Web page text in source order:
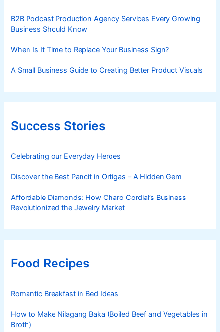
B2B Podcast Production Agency Services Every Growing
Business Should Know
When Is It Time to Replace Your Business Sign?
A Small Business Guide to Creating Better Product Visuals
Success Stories
Celebrating our Everyday Heroes
Discover the Best Pancit in Ortigas – A Hidden Gem
Affordable Diamonds: How Charo Cordial’s Business
Revolutionized the Jewelry Market
Food Recipes
Romantic Breakfast in Bed Ideas
How to Make Nilagang Baka (Boiled Beef and Vegetables in
Broth)